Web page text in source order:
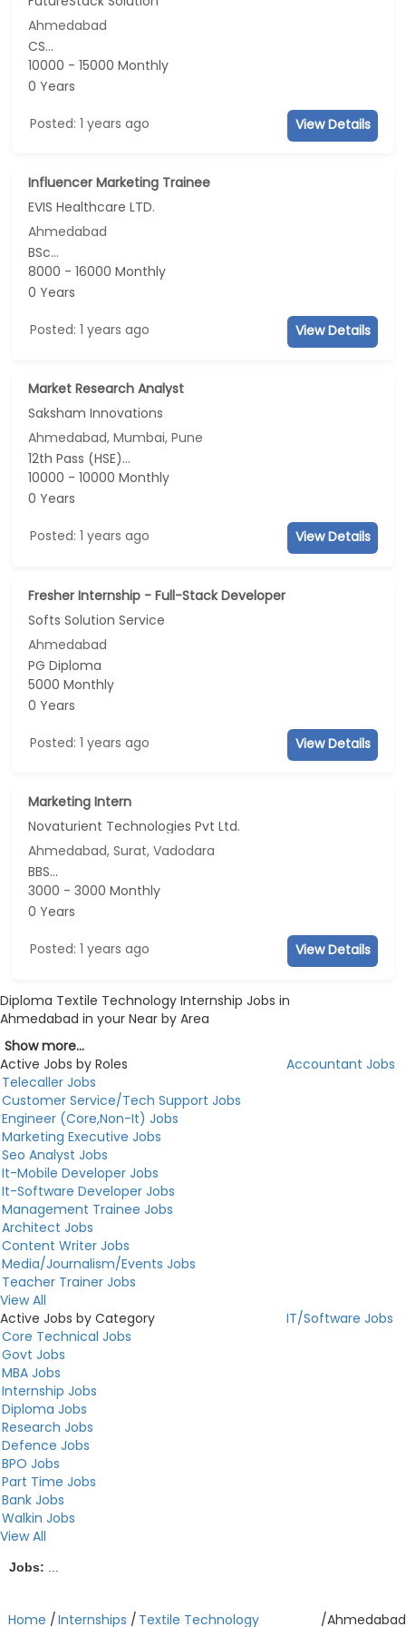
Ahmedabad
CS...
10000 - 15000 Monthly
0 Years
Posted: 1 years ago View Details
Influencer Marketing Trainee
EVIS Healthcare LTD.
Ahmedabad
BSc...
8000 - 16000 Monthly
0 Years
Posted: 1 years ago View Details
Market Research Analyst
Saksham Innovations
Ahmedabad, Mumbai, Pune
12th Pass (HSE)...
10000 - 10000 Monthly
0 Years
Posted: 1 years ago View Details
Fresher Internship - Full-Stack Developer
Softs Solution Service
Ahmedabad
PG Diploma
5000 Monthly
0 Years
Posted: 1 years ago View Details
Marketing Intern
Novaturient Technologies Pvt Ltd.
Ahmedabad, Surat, Vadodara
BBS...
3000 - 3000 Monthly
0 Years
Posted: 1 years ago View Details
Diploma Textile Technology Internship Jobs in
Ahmedabad in your Near by Area
Show more...
Active Jobs by Roles
Accountant Jobs
Telecaller Jobs
Customer Service/Tech Support Jobs
Engineer (Core,Non-It) Jobs
Marketing Executive Jobs
Seo Analyst Jobs
It-Mobile Developer Jobs
It-Software Developer Jobs
Management Trainee Jobs
Architect Jobs
Content Writer Jobs
Media/Journalism/Events Jobs
Teacher Trainer Jobs
View All
Active Jobs by Category
IT/Software Jobs
Core Technical Jobs
Govt Jobs
MBA Jobs
Internship Jobs
Diploma Jobs
Research Jobs
Defence Jobs
BPO Jobs
Part Time Jobs
Bank Jobs
Walkin Jobs
View All
Jobs: ...
Home /Internships / Textile Technology
/Ahmedabad